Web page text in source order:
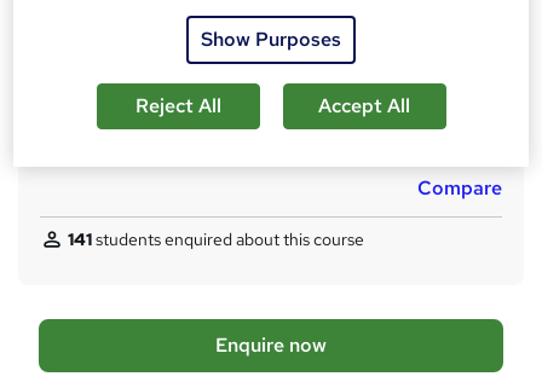
Assessment details
ACS (included in price)
Additional info
Tutor is available to students
Compare
141students enquired about this course
A
d
Enquire now
Show Purposes
Reject All Accept All